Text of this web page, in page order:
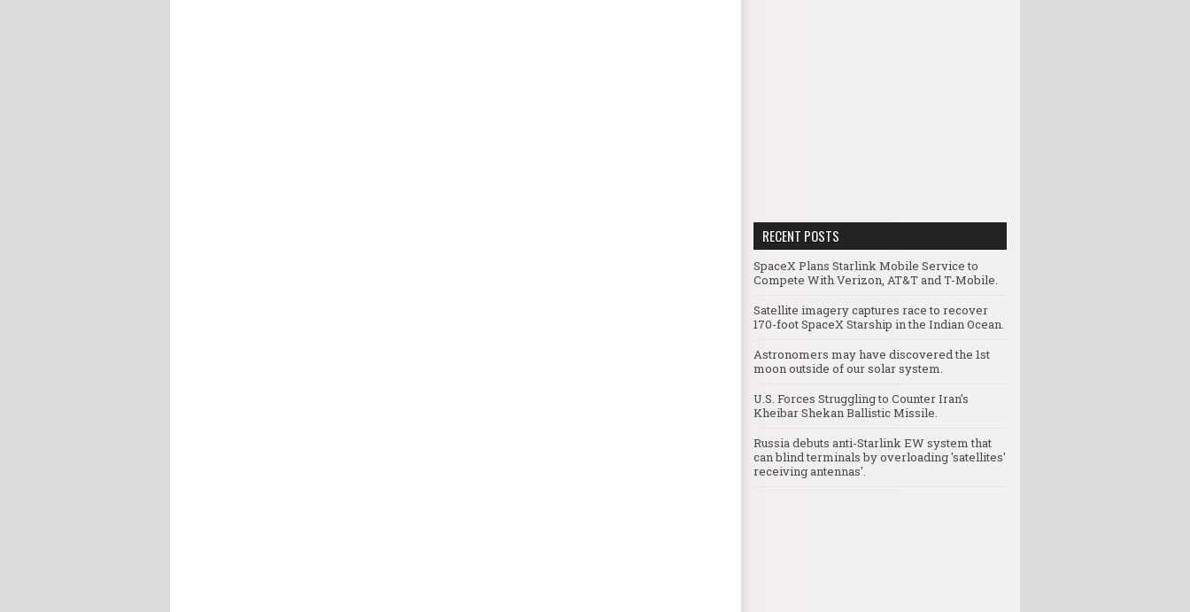
RECENT POSTS
SpaceX Plans Starlink Mobile Service to
Compete With Verizon, AT&T and T-Mobile.
Satellite imagery captures race to recover
170-foot SpaceX Starship in the Indian Ocean.
Astronomers may have discovered the 1st
moon outside of our solar system.
U.S. Forces Struggling to Counter Iran’s
Kheibar Shekan Ballistic Missile.
Russia debuts anti-Starlink EW system that
can blind terminals by overloading 'satellites'
receiving antennas'.